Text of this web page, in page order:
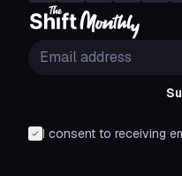
I consent to receiving